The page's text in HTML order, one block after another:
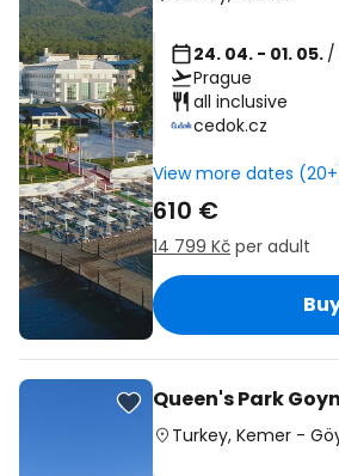
24. 04. - 01. 05. /
Prague
all inclusive
cedok.cz
View more dates
610 €
14 799 Kč per adult
Queen's Park
Turkey, Kemer -